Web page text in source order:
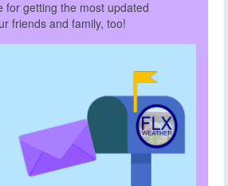
for getting the most updated
friends and family, too!